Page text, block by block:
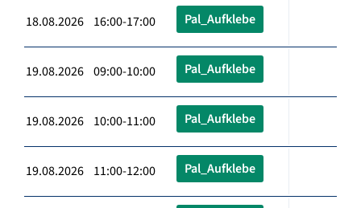
18.08.2026 16:00-17:00 Pal_Aufklebe
19.08.2026 09:00-10:00 Pal_Aufklebe
19.08.2026 10:00-11:00 Pal_Aufklebe
19.08.2026 11:00-12:00 Pal_Aufklebe